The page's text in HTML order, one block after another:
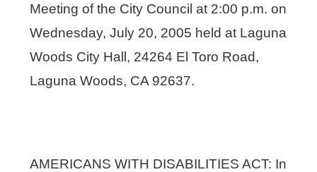
Meeting of the City Council at 2:00 p.m. on
Wednesday, July 20, 2005 held at Laguna
Woods City Hall, 24264 El Toro Road,
Laguna Woods, CA 92637.
AMERICANS WITH DISABILITIES ACT: In